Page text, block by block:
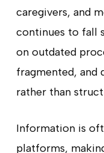
caregivers, and
continues to fall
on outdated
fragmented, and
rather than
Information is
platforms,